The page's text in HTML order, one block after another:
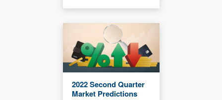
2022 Second Quarter
Market Predictions